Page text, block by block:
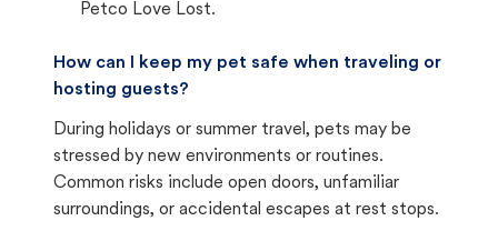
Petco Love Lost.
How can I keep my pet safe when traveling or
hosting guests?
During holidays or summer travel, pets may be
stressed by new environments or routines.
Common risks include open doors, unfamiliar
surroundings, or accidental escapes at rest stops.